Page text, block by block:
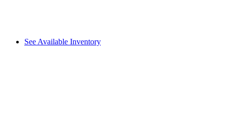
See Available Inventory